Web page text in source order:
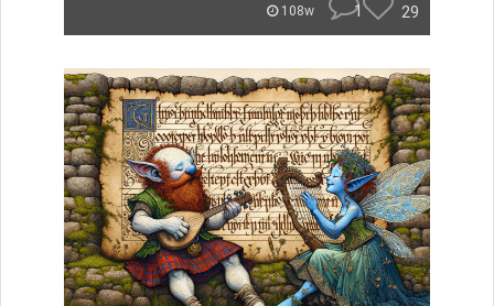
108w 1 29